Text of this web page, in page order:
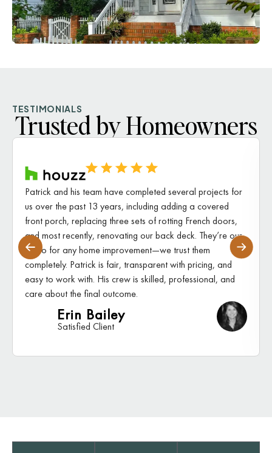
TESTIMONIALS
Trusted by Homeowners
Patrick and his team have completed several projects for
us over the past 13 years, including adding a covered
front porch, replacing three sets of rotting French doors,
and most recently, renovating our back deck. They’re our
go-to for any home improvement—we trust them
completely. Patrick is fair, transparent with pricing, and
easy to work with. His crew is skilled, professional, and
care about the final outcome.
Erin Bailey
Satisfied Client